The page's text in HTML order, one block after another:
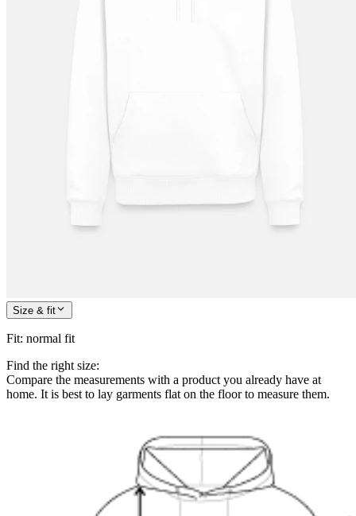
Size & fit
Fit: normal fit
Find the right size:
Compare the measurements with a product you already have at
home. It is best to lay garments flat on the floor to measure them.